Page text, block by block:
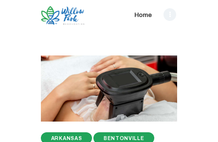
Home
ARKANSAS BENTONVILLE